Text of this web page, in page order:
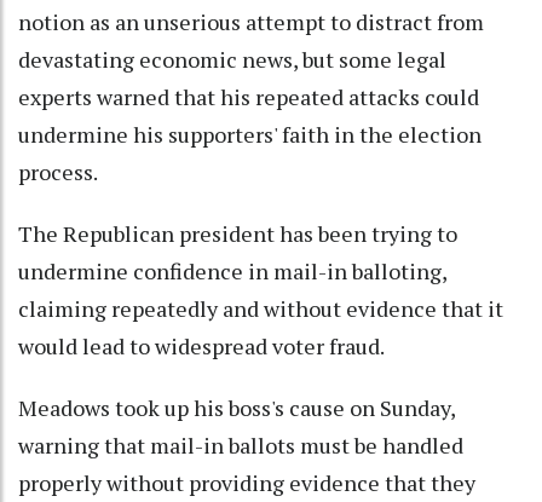
notion as an unserious attempt to distract from
devastating economic news, but some legal
experts warned that his repeated attacks could
undermine his supporters' faith in the election
process.
The Republican president has been trying to
undermine confidence in mail-in balloting,
claiming repeatedly and without evidence that it
would lead to widespread voter fraud.
Meadows took up his boss's cause on Sunday,
warning that mail-in ballots must be handled
properly without providing evidence that they